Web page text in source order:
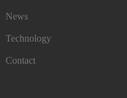
News
Technology
Contact